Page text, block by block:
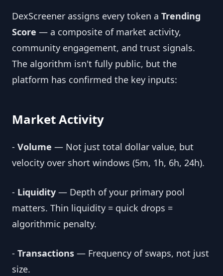
DexScreener assigns every token a Trending
Score — a composite of market activity,
community engagement, and trust signals.
The algorithm isn't fully public, but the
platform has confirmed the key inputs:
Market Activity
- Volume — Not just total dollar value, but
velocity over short windows (5m, 1h, 6h, 24h).
- Liquidity — Depth of your primary pool
matters. Thin liquidity = quick drops =
algorithmic penalty.
- Transactions — Frequency of swaps, not just
size.